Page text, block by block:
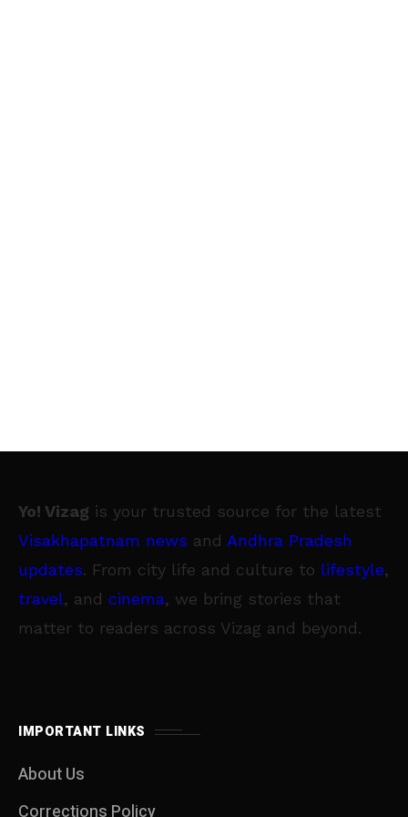
Yo! Vizag is your trusted source for the latest
Visakhapatnam news and Andhra Pradesh
updates. From city life and culture to lifestyle,
travel, and cinema, we bring stories that
matter to readers across Vizag and beyond.
IMPORTANT LINKS
About Us
Corrections Policy